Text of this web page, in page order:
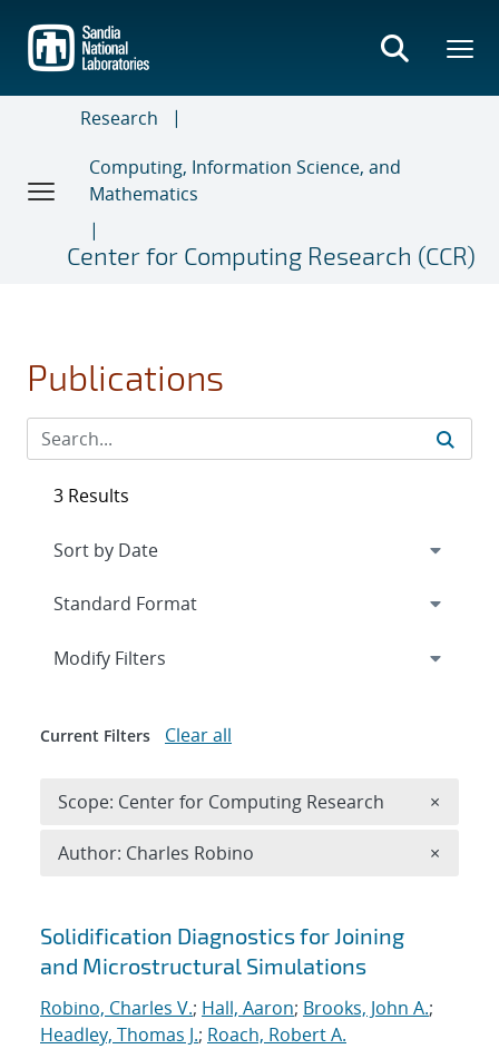
main
content
Research
Computing, Information Science, and
Mathematics
Center for Computing Research (CCR)
Publications
Search results
Solidification Diagnostics for Joining
and Microstructural Simulations
Robino, Charles V.; Hall, Aaron; Brooks, John A.;
Headley, Thomas J.; Roach, Robert A.
3 Results
Expand
Modify Filters
Current Filters Clear all
Scope: Center for Computing Research ×
Author: Charles Robino ×